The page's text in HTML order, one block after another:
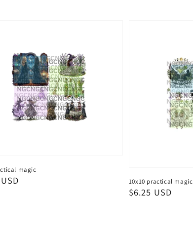
magic
10x10 practical magic
Regular
$6.25 USD